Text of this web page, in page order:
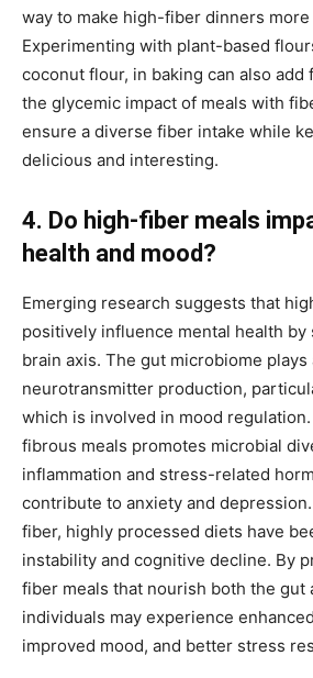
way to make high-fiber dinners
Experimenting with plant-based
coconut flour, in baking can also
the glycemic impact of meals with
ensure a diverse fiber intake while
delicious and interesting.
4. Do high-fiber meals
health and mood?
Emerging research suggests that
positively influence mental health
brain axis. The gut microbiome
neurotransmitter production,
which is involved in mood
fibrous meals promotes microbial
inflammation and stress-related
contribute to anxiety and
fiber, highly processed diets have
instability and cognitive decline. By
fiber meals that nourish both the gut
individuals may experience
improved mood, and better stress